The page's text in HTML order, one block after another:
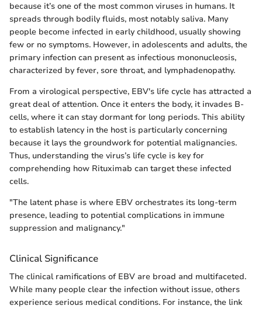
because it’s one of the most common viruses in humans. It
spreads through bodily fluids, most notably saliva. Many
people become infected in early childhood, usually showing
few or no symptoms. However, in adolescents and adults, the
primary infection can present as infectious mononucleosis,
characterized by fever, sore throat, and lymphadenopathy.
From a virological perspective, EBV's life cycle has attracted a
great deal of attention. Once it enters the body, it invades B-
cells, where it can stay dormant for long periods. This ability
to establish latency in the host is particularly concerning
because it lays the groundwork for potential malignancies.
Thus, understanding the virus’s life cycle is key for
comprehending how Rituximab can target these infected
cells.
"The latent phase is where EBV orchestrates its long-term
presence, leading to potential complications in immune
suppression and malignancy."
Clinical Significance
The clinical ramifications of EBV are broad and multifaceted.
While many people clear the infection without issue, others
experience serious medical conditions. For instance, the link